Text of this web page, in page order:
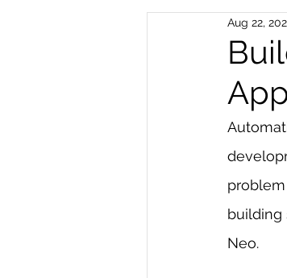
Mentorship
Data Analysis &
Computer Vision
R Programming
Aug 22,
building
Neo.